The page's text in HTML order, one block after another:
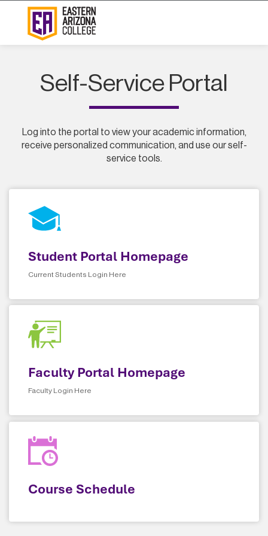
Student Portal Homepage
Current Students Login Here
Faculty Portal Homepage
Faculty Login Here
Course Schedule
Self-Service Portal
Log into the portal to view your academic information,
receive personalized communication, and use our self-
service tools.